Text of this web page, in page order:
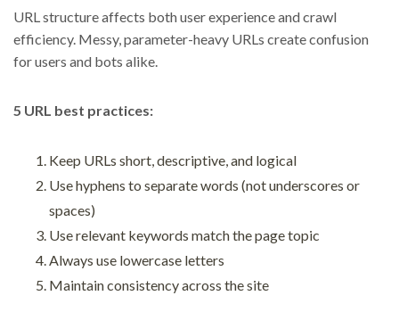
URL structure affects both user experience and crawl
efficiency. Messy, parameter-heavy URLs create confusion
for users and bots alike.
5 URL best practices:
Keep URLs short, descriptive, and logical
Use hyphens to separate words (not underscores or
spaces)
Use relevant keywords match the page topic
Always use lowercase letters
Maintain consistency across the site